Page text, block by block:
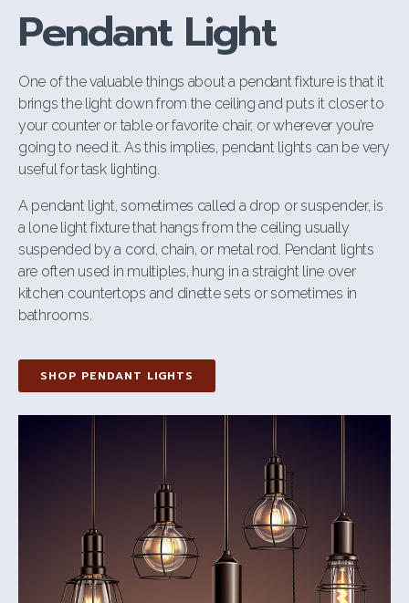
Pendant Light
One of the valuable things about a pendant fixture is that it
brings the light down from the ceiling and puts it closer to
your counter or table or favorite chair, or wherever you’re
going to need it. As this implies, pendant lights can be very
useful for task lighting.
A pendant light, sometimes called a drop or suspender, is
a lone light fixture that hangs from the ceiling usually
suspended by a cord, chain, or metal rod. Pendant lights
are often used in multiples, hung in a straight line over
kitchen countertops and dinette sets or sometimes in
bathrooms.
SHOP PENDANT LIGHTS